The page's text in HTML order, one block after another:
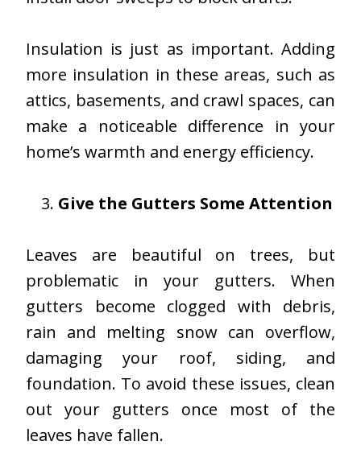
Insulation is just as important. Adding
more insulation in these areas, such as
attics, basements, and crawl spaces, can
make a noticeable difference in your
home’s warmth and energy efficiency.
Give the Gutters Some Attention
Leaves are beautiful on trees, but
problematic in your gutters. When
gutters become clogged with debris,
rain and melting snow can overflow,
damaging your roof, siding, and
foundation. To avoid these issues, clean
out your gutters once most of the
leaves have fallen.